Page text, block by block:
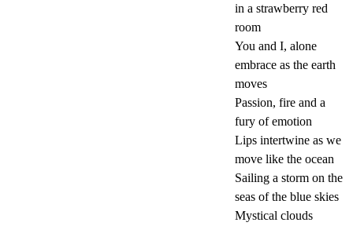
in a strawberry red
room
You and I, alone
embrace as the earth
moves
Passion, fire and a
fury of emotion
Lips intertwine as we
move like the ocean
Sailing a storm on the
seas of the blue skies
Mystical clouds